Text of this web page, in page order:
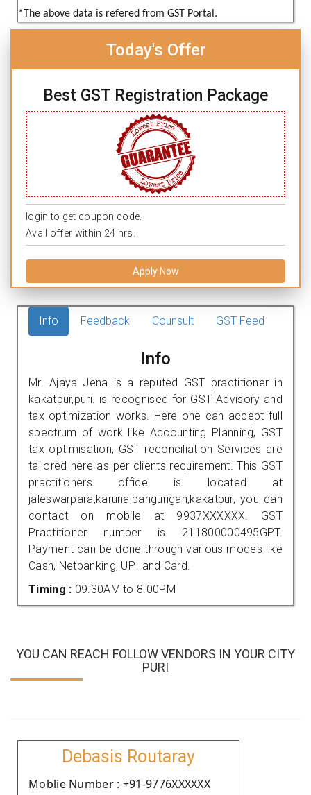
*The above data is refered from GST Portal.
Today's Offer
Best GST Registration Package
login to get coupon code.
Avail offer within 24 hrs.
Apply Now
Info Feedback Counsult GST Feed
Info
Mr. Ajaya Jena is a reputed GST practitioner in
kakatpur,puri. is recognised for GST Advisory and
tax optimization works. Here one can accept full
spectrum of work like Accounting Planning, GST
tax optimisation, GST reconciliation Services are
tailored here as per clients requirement. This GST
practitioners office is located at
jaleswarpara,karuna,bangurigan,kakatpur, you can
contact on mobile at 9937XXXXXX. GST
Practitioner number is 211800000495GPT.
Payment can be done through various modes like
Cash, Netbanking, UPI and Card.
Timing : 09.30AM to 8.00PM
YOU CAN REACH FOLLOW VENDORS IN YOUR CITY
PURI
Debasis Routaray
Moblie Number : +91-9776XXXXXX